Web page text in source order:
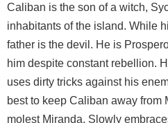
Caliban is the son of a witch,
inhabitants of the island. While
father is the devil. He is
him despite constant rebellion.
uses dirty tricks against his
best to keep Caliban away from
molest Miranda. Slowly